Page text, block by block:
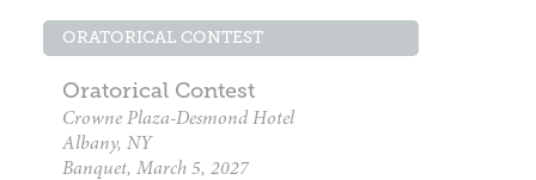
ORATORICAL CONTEST
Oratorical Contest
Crowne Plaza-Desmond Hotel
Albany, NY
Banquet, March 5, 2027